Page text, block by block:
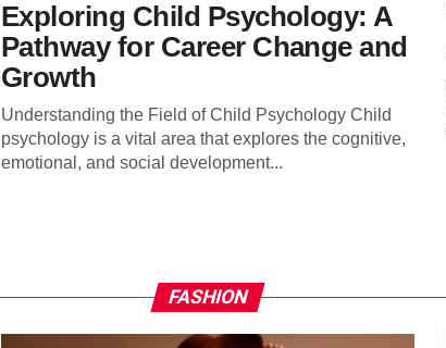
Exploring Child Psychology: A
Pathway for Career Change and
Growth
Understanding the Field of Child Psychology Child
psychology is a vital area that explores the cognitive,
emotional, and social development...
FASHION